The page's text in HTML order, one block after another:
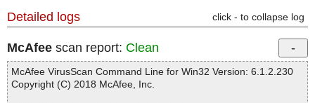
Detailed logs click - to collapse log
McAfee scan report: Clean
McAfee VirusScan Command Line for Win32 Version: 6.1.2.230
Copyright (C) 2018 McAfee, Inc.